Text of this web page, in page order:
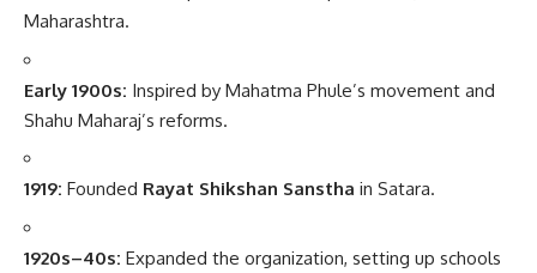
Maharashtra.
Early 1900s: Inspired by Mahatma Phule’s movement and
Shahu Maharaj’s reforms.
1919: Founded Rayat Shikshan Sanstha in Satara.
1920s–40s: Expanded the organization, setting up schools